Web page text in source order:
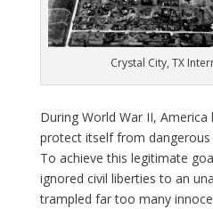
Crystal City, TX
During World War II,
protect itself from dangerous
To achieve this legitimate
ignored civil liberties to an
trampled far too many